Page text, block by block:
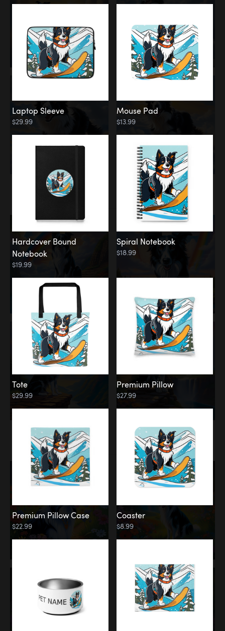
Rainbow Bridge
Memorial
Rainbow Forest
Laptop Sleeve
$29.99
Mouse Pad
$13.99
Hardcover Bound
Notebook
$19.99
Spiral Notebook
$18.99
Tote
$29.99
Premium Pillow
$27.99
Premium Pillow Case
$22.99
Coaster
$8.99